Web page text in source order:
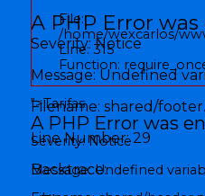
File:
/home/wexcarlos/
Line: 315
Function:
">Tarifas
A PHP Error was
Severity: Notice
Message: Undefined
A PHP Error
Severity: Notice
Message: Undefined
Filename: shared/
Line Number: 29
Backtrace: